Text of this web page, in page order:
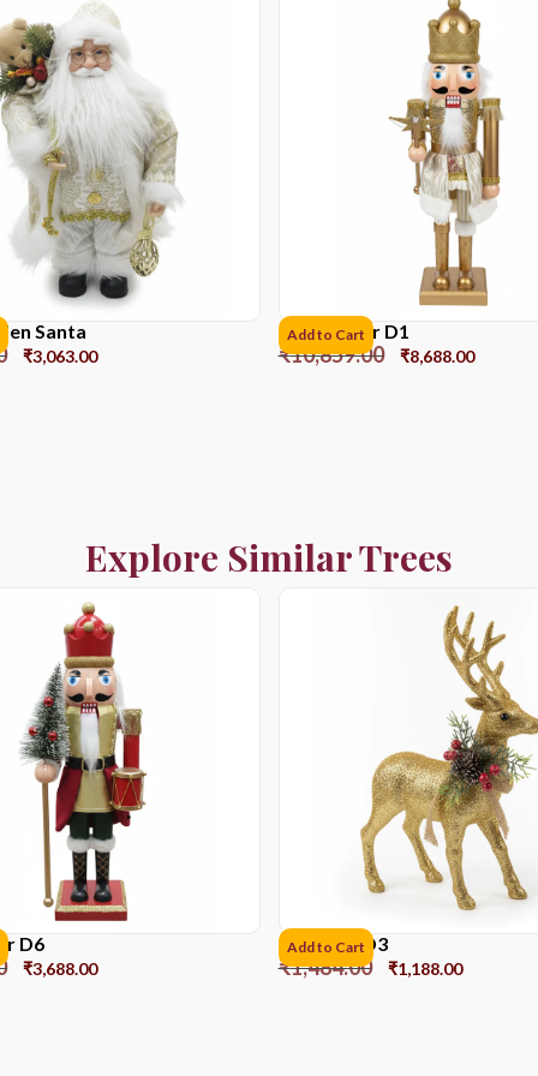
Santa
₹3,063.00
Nutcracker D1
₹10,859.00 ₹8,688.00
Add to Cart
Explore Similar Trees
D6
₹3,688.00
Reindeer D3
₹1,484.00 ₹1,188.00
Add to Cart